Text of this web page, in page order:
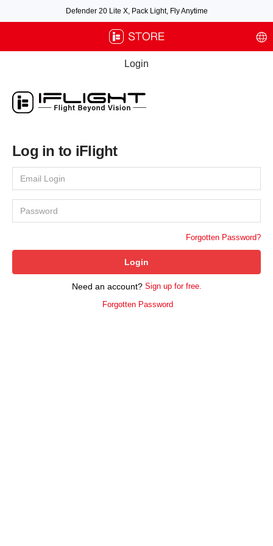
Defender 20 Lite X, Pack Light, Fly Anytime
Free air post shipping over $100, excluding some oversized items. BNF requires
payment of shipping fees by default.
Login
Log in to iFlight
Forgotten Password?
Need an account? Sign up for free.
Forgotten Password